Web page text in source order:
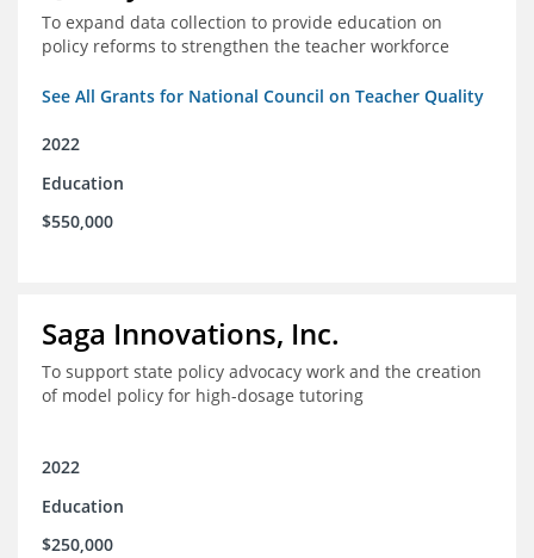
To expand data collection to provide education on
policy reforms to strengthen the teacher workforce
See All Grants for National Council on Teacher Quality
2022
Education
$550,000
Saga Innovations, Inc.
To support state policy advocacy work and the creation
of model policy for high-dosage tutoring
2022
Education
$250,000